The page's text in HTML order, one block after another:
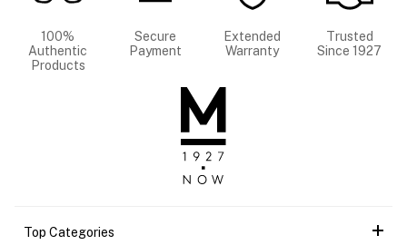
100%
Authentic
Products
Secure
Payment
Extended
Warranty
Trusted
Since 1927
Top Categories